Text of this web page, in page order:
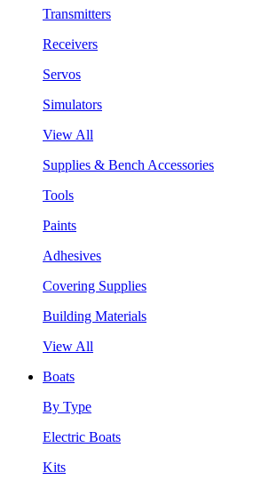
Transmitters
Receivers
Servos
Simulators
View All
Supplies & Bench Accessories
Tools
Paints
Adhesives
Covering Supplies
Building Materials
View All
Boats
By Type
Electric Boats
Kits